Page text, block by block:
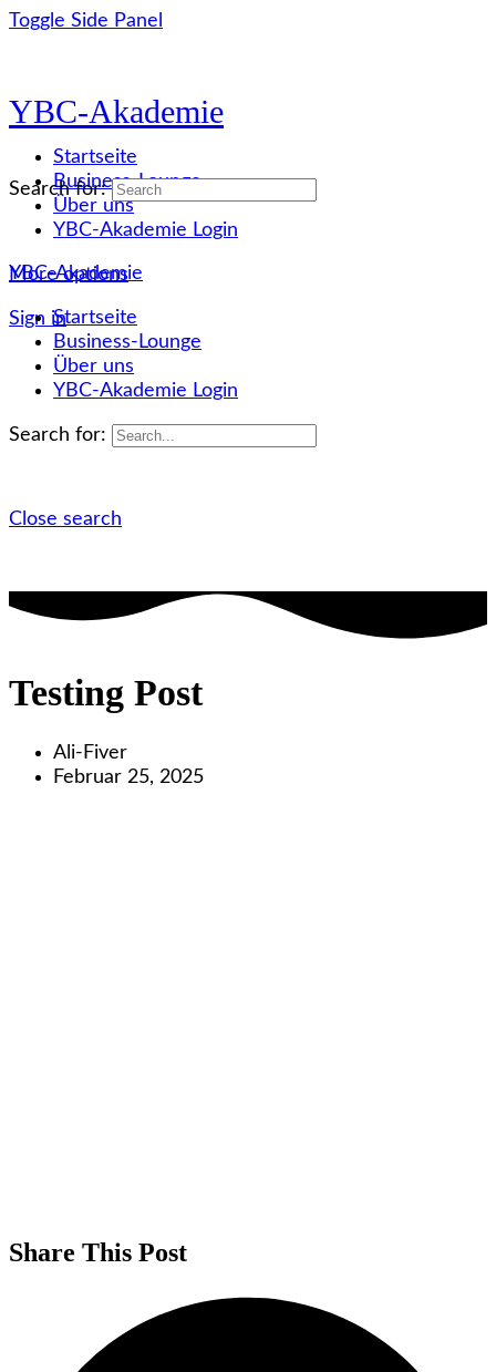
Toggle Side Panel
Startseite
Business-Lounge
Über uns
YBC-Akademie Login
More options
Sign in
YBC-Akademie
Search for:
YBC-Akademie
Startseite
Business-Lounge
Über uns
YBC-Akademie Login
Search for:
Close search
Testing Post
Ali-Fiver
Februar 25, 2025
Share This Post